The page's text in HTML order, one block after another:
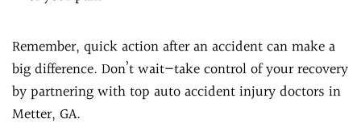
Remember, quick action after an accident can make a
big difference. Don’t wait—take control of your recovery
by partnering with top auto accident injury doctors in
Metter, GA.